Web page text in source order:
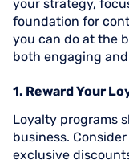
your strategy,
foundation for
you can do at the
both engaging
1. Reward Your
Loyalty programs
business.
exclusive